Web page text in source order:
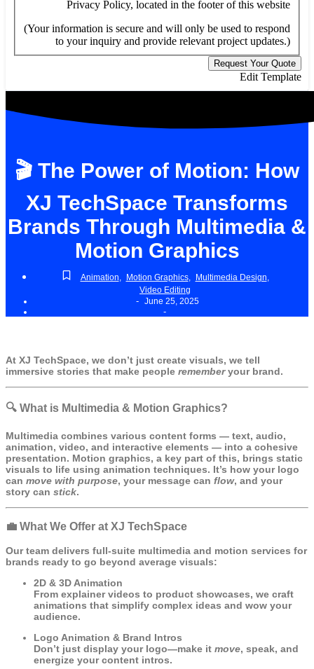
Privacy Policy, located in the footer of this website
(Your information is secure and will only be used to respond
to your inquiry and provide relevant project updates.)
Request Your Quote
Edit Template
🎬 The Power of Motion: How
XJ TechSpace Transforms
Brands Through Multimedia &
Motion Graphics
Animation, Motion Graphics, Multimedia Design,
Video Editing
- June 25, 2025
-
At XJ TechSpace, we don’t just create visuals, we tell
immersive stories that make people rememberyour brand.
🔍 What is Multimedia & Motion Graphics?
Multimedia combines various content forms — text, audio,
animation, video, and interactive elements — into a cohesive
presentation. Motion graphics, a key part of this, brings static
visuals to life using animation techniques. It’s how your logo
can move with purpose, your message can flow, and your
story can stick.
💼 What We Offer at XJ TechSpace
Our team delivers full-suite multimedia and motion services for
brands ready to go beyond average visuals:
2D & 3D Animation
From explainer videos to product showcases, we craft
animations that simplify complex ideas and wow your
audience.
Logo Animation & Brand Intros
Don’t just display your logo—make it move, speak, and
energize your content intros.